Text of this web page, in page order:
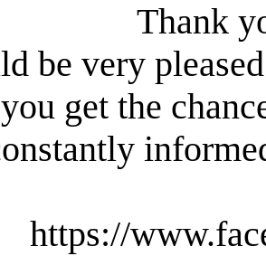
Thank
be very
get the
https://